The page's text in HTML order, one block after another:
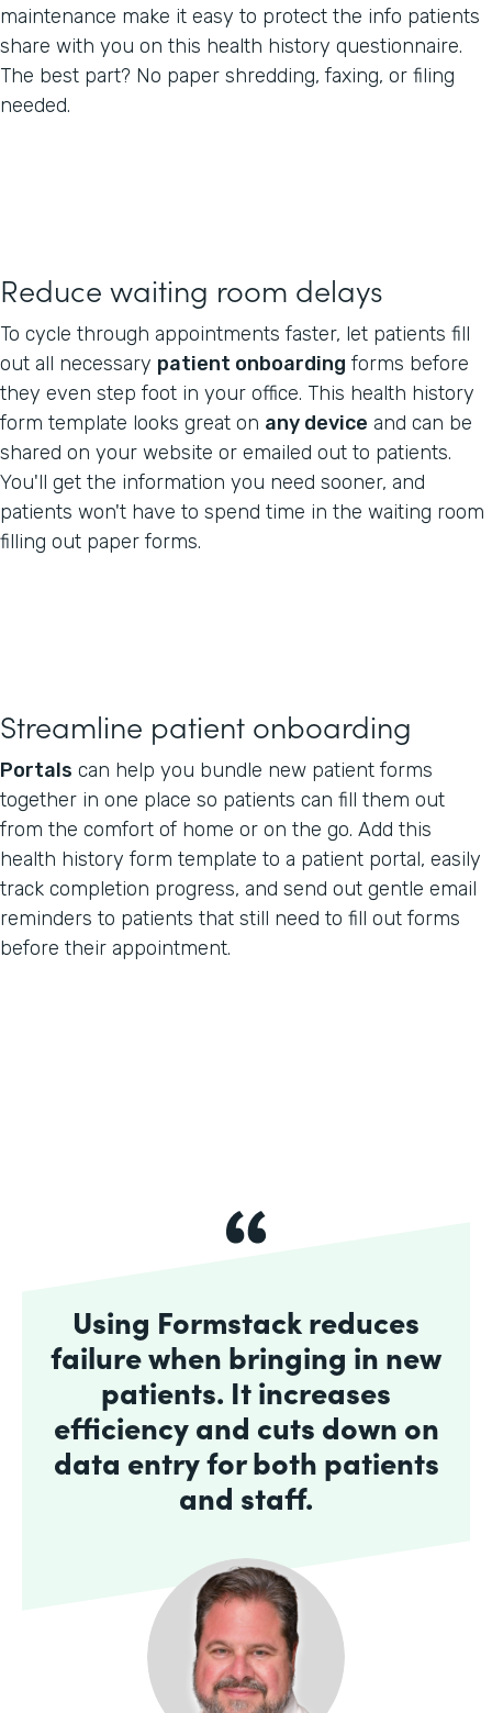
maintenance make it easy to protect the info patients
share with you on this health history questionnaire.
The best part? No paper shredding, faxing, or filing
needed.
Reduce waiting room delays
To cycle through appointments faster, let patients fill
out all necessary patient onboarding forms before
they even step foot in your office. This health history
form template looks great on any device and can be
shared on your website or emailed out to patients.
You'll get the information you need sooner, and
patients won't have to spend time in the waiting room
filling out paper forms.
Streamline patient onboarding
Portals can help you bundle new patient forms
together in one place so patients can fill them out
from the comfort of home or on the go. Add this
health history form template to a patient portal, easily
track completion progress, and send out gentle email
reminders to patients that still need to fill out forms
before their appointment.
Using Formstack reduces
failure when bringing in new
patients. It increases
efficiency and cuts down on
data entry for both patients
and staff.